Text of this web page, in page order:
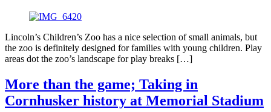
Lincoln’s Children’s Zoo has a nice selection of small animals, but
the zoo is definitely designed for families with young children. Play
areas dot the zoo’s landscape for play breaks […]
More than the game; Taking in
Cornhusker history at Memorial Stadium